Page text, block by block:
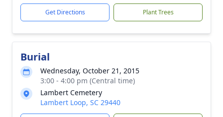
Get Directions Plant Trees
Burial
Wednesday, October 21, 2015
3:00 - 4:00 pm (Central time)
Lambert Cemetery
Lambert Loop, SC 29440